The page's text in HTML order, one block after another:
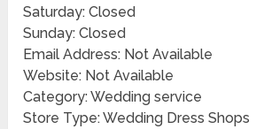
Saturday: Closed
Sunday: Closed
Email Address: Not Available
Website: Not Available
Category: Wedding service
Store Type: Wedding Dress Shops